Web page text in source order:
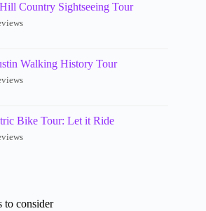
Country Sightseeing Tour
Walking History Tour
Bike Tour: Let it Ride
to consider